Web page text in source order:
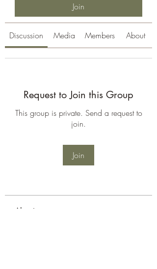
Join
Discussion Media Members About
Request to Join this Group
This group is private. Send a request to
join.
Join
About